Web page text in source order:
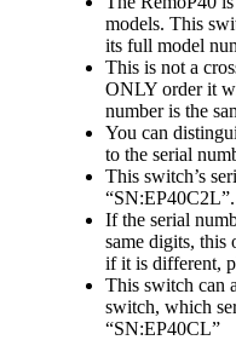
models. This
its full model
This is not a
ONLY order it
number is the
You can
to the serial
This switch’s
“SN:EP40C2L”.
If the serial
same digits, this
if it is different,
This switch can
switch, which
“SN:EP40CL”